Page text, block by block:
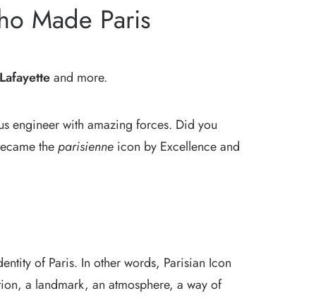
Made Paris
Lafayetteand more.
engineer with amazing forces. Did you
theparisienne icon by Excellence and
of Paris. In other words, Parisian Icon
a landmark, an atmosphere, a way of